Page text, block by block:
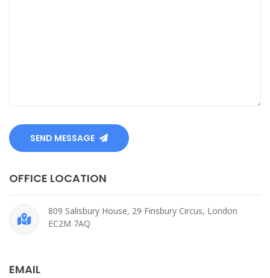
SEND MESSAGE
OFFICE LOCATION
809 Salisbury House, 29 Finsbury Circus, London
EC2M 7AQ
EMAIL